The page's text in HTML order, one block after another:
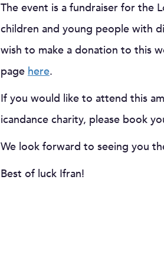
The event is a fundraiser for the
children and young people with
wish to make a donation to this
page here.
If you would like to attend this
icandance charity, please book
We look forward to seeing you
Best of luck Ifran!